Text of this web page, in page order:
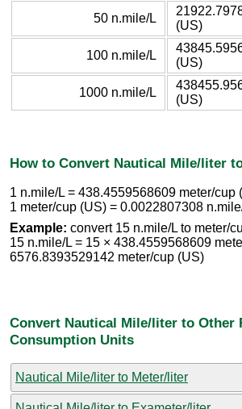
50 n.mile/L
(US)
100 n.mile/L
(US)
1000 n.mile/L
(US)
How to Convert Nautical Mile/liter
1 n.mile/L = 438.4559568609 meter/cup
1 meter/cup (US) = 0.0022807308
Example: convert 15 n.mile/L to meter/
15 n.mile/L = 15 × 438.4559568609
6576.8393529142 meter/cup (US)
Convert Nautical Mile/liter to Other
Consumption Units
Nautical Mile/liter to Meter/liter